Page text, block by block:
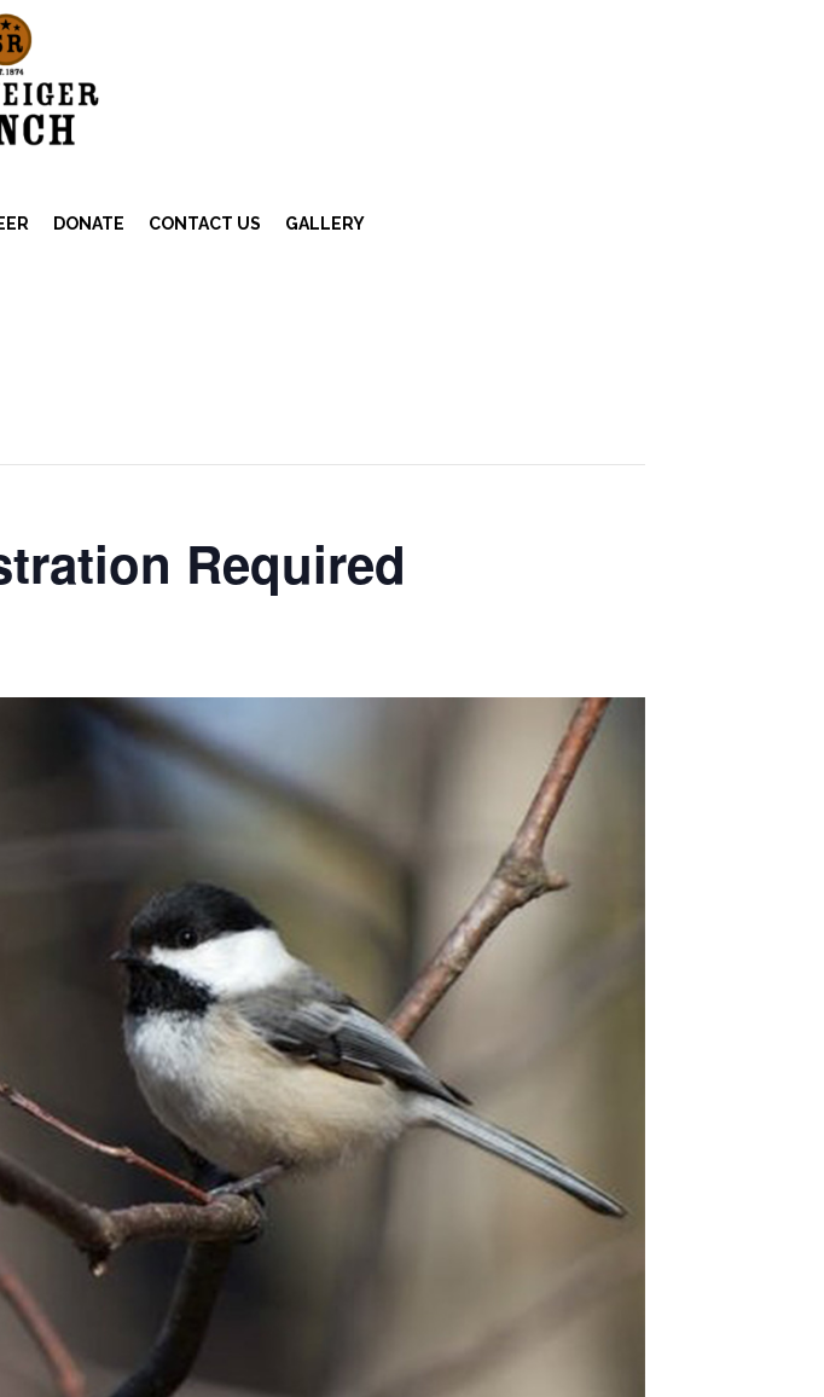
DONATE CONTACT US GALLERY
Required